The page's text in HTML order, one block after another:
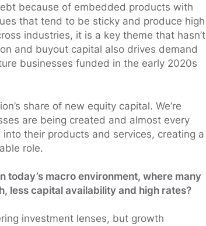
because of embedded products with
that tend to be sticky and produce high
industries, it is a key theme that hasn’t
and buyout capital also drives demand
businesses funded in the early 2020s
share of new equity capital. We’re
are being created and almost every
their products and services, creating a
role.
today’s macro environment, where many
less capital availability and high rates?
investment lenses, but growth